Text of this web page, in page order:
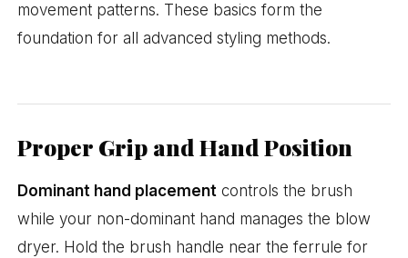
movement patterns. These basics form the
foundation for all advanced styling methods.
Proper Grip and Hand Position
Dominant hand placement controls the brush
while your non-dominant hand manages the blow
dryer. Hold the brush handle near the ferrule for